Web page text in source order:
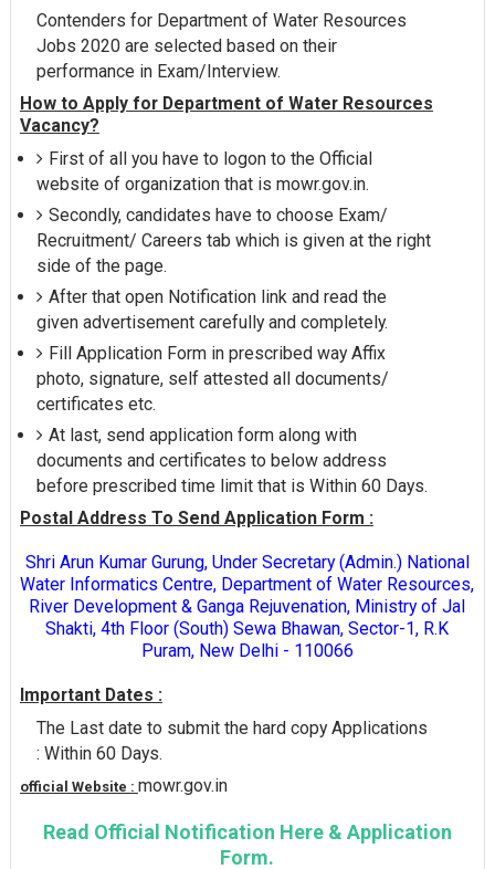
Contenders for Department of Water Resources
Jobs 2020 are selected based on their
performance in Exam/Interview.
How to Apply for Department of Water Resources
Vacancy?
First of all you have to logon to the Official
website of organization that is mowr.gov.in.
Secondly, candidates have to choose Exam/
Recruitment/ Careers tab which is given at the right
side of the page.
After that open Notification link and read the
given advertisement carefully and completely.
Fill Application Form in prescribed way Affix
photo, signature, self attested all documents/
certificates etc.
At last, send application form along with
documents and certificates to below address
before prescribed time limit that is Within 60 Days.
Postal Address To Send Application Form :
Shri Arun Kumar Gurung, Under Secretary (Admin.) National
Water Informatics Centre, Department of Water Resources,
River Development & Ganga Rejuvenation, Ministry of Jal
Shakti, 4th Floor (South) Sewa Bhawan, Sector-1, R.K
Puram, New Delhi - 110066
Important Dates :
The Last date to submit the hard copy Applications
: Within 60 Days.
official Website : mowr.gov.in
Read Official Notification Here & Application
Form.